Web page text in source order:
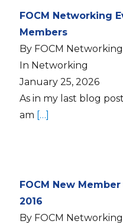
FOCM Networking
Members
By FOCM Networking
In Networking
January 25, 2026
As in my last blog
am […]
FOCM New
2016
By FOCM Networking